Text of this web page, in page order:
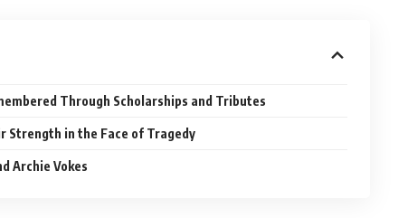
Through Scholarships and Tributes
Strength in the Face of Tragedy
Archie Vokes